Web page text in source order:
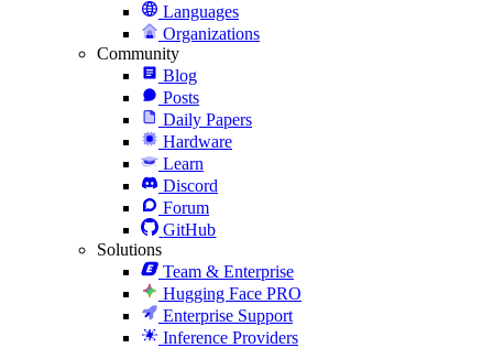
Languages
Organizations
Community
Blog
Posts
Daily Papers
Hardware
Learn
Discord
Forum
GitHub
Solutions
Team & Enterprise
Hugging Face PRO
Enterprise Support
Inference Providers